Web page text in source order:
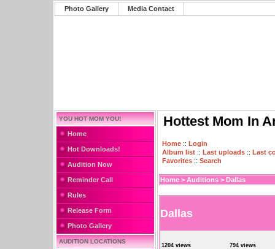
Photo Gallery Media Contact
YOU HOT MOM YOU!
Home
Hot Downloads!
Audition Now
Reminder Call
Rules
Release Form
Photo Gallery
AUDITION LOCATIONS
Hottest Mom In
Home :: Login
Album list :: Last uploads :: Last
Favorites :: Search
Home > Auditions > Dallas
Dallas
1204 views 794 views